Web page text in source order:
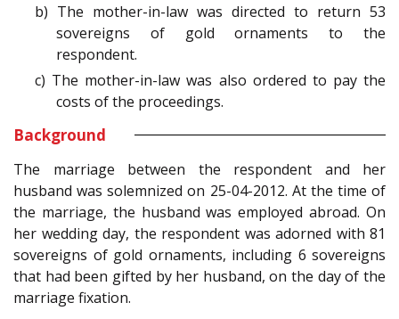
b) The mother-in-law was directed to return 53
sovereigns of gold ornaments to the
respondent.
c) The mother-in-law was also ordered to pay the
costs of the proceedings.
Background
The marriage between the respondent and her
husband was solemnized on 25-04-2012. At the time of
the marriage, the husband was employed abroad. On
her wedding day, the respondent was adorned with 81
sovereigns of gold ornaments, including 6 sovereigns
that had been gifted by her husband, on the day of the
marriage fixation.